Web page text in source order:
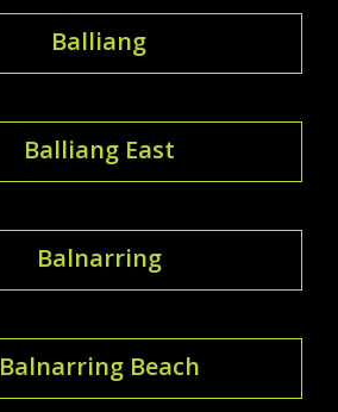
Balliang
Balliang East
Balnarring
Balnarring Beach